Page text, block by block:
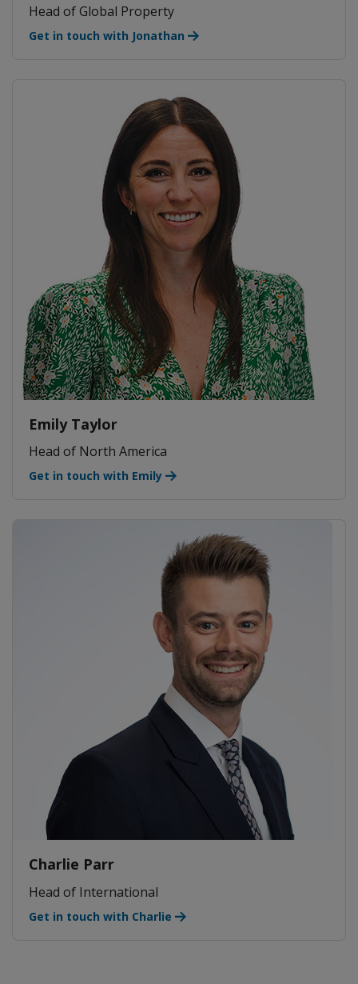
Head of Global Property
Get in touch with Jonathan
Emily Taylor
Head of North America
Get in touch with Emily
Charlie Parr
Head of International
Get in touch with Charlie